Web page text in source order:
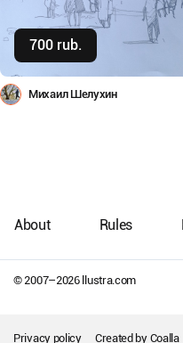
700 rub. Buy
Михаил Шелухин
© 2007–2026llustra.com
About Rules
Privacy policy Created by Coalla